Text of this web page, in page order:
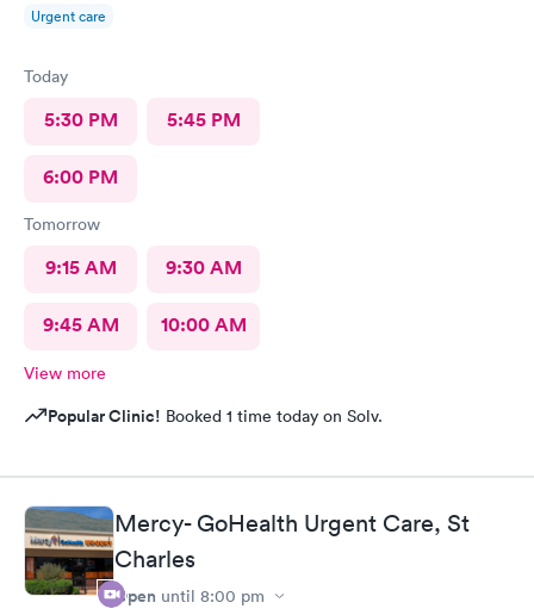
Urgent care
Today
5:30 PM 5:45 PM
6:00 PM
Tomorrow
9:15 AM 9:30 AM
9:45 AM 10:00 AM
View more
Popular Clinic! Booked 1 time today on Solv.
Mercy- GoHealth Urgent Care, St
Charles
Open until 8:00 pm